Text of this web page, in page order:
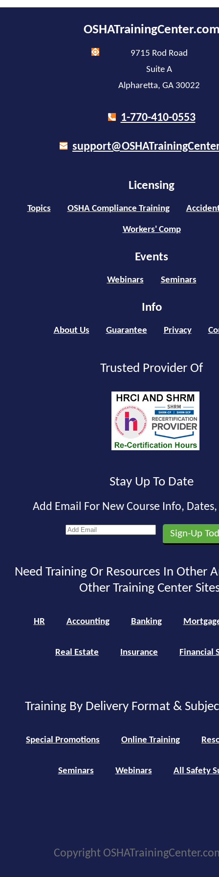
9715 Rod Road
Suite A
Alpharetta, GA 30022
1-770-410-0553
Licensing
Topics OSHA Compliance Training
Workers' Comp
Events
Webinars Seminars
Info
About Us Guarantee Privacy
Trusted Provider Of
Stay Up To Date
Add Email For New Course Info,
Need Training Or Resources In Other
Other Training Center
HR Accounting Banking
Real Estate Insurance Financial
Training By Delivery Format &
Special Promotions Online Training
Seminars Webinars All Safety
Copyright